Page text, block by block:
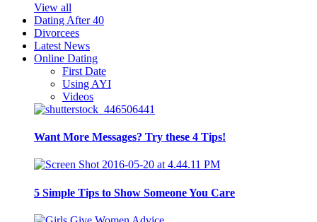
View all
Dating After 40
Divorcees
Latest News
Online Dating
First Date
Using AYI
Videos
Want More Messages? Try these 4 Tips!
5 Simple Tips to Show Someone You Care